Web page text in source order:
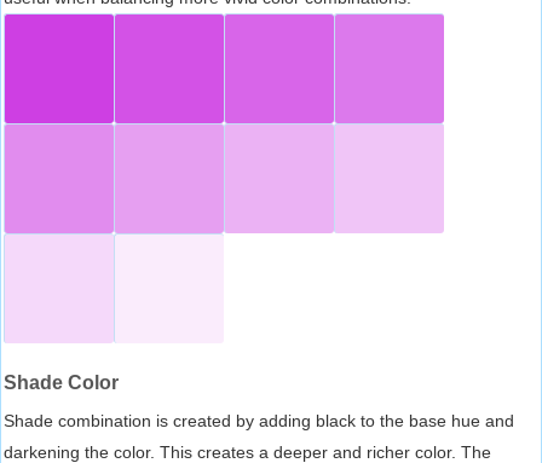
Shade Color
Shade combination is created by adding black to the base hue and
darkening the color. This creates a deeper and richer color. The